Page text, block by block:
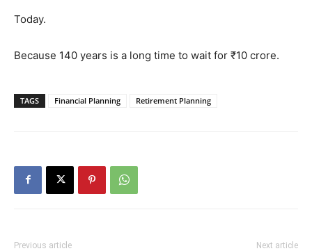
Today.
Because 140 years is a long time to wait for ₹10 crore.
TAGS Financial Planning Retirement Planning
Previous article Next article